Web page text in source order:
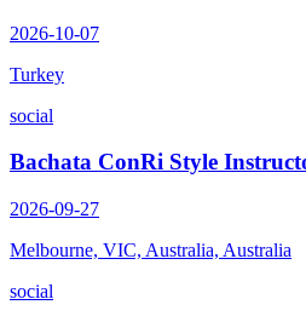
2026-10-07
Turkey
social
Bachata ConRi Style
2026-09-27
Melbourne, VIC, Australia, Australia
social